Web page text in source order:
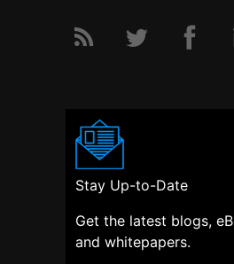
Stay Up-to-Date
Get the latest blogs,
and whitepapers.